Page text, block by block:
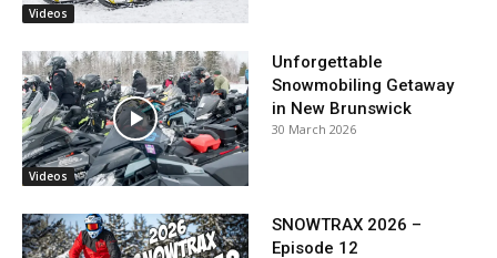
Videos
Videos
Unforgettable
Snowmobiling Getaway
in New Brunswick
30 March 2026
SNOWTRAX 2026 –
Episode 12